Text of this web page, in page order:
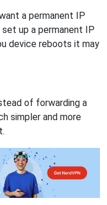
a permanent IP
up a permanent IP
device reboots it may
of forwarding a
simpler and more